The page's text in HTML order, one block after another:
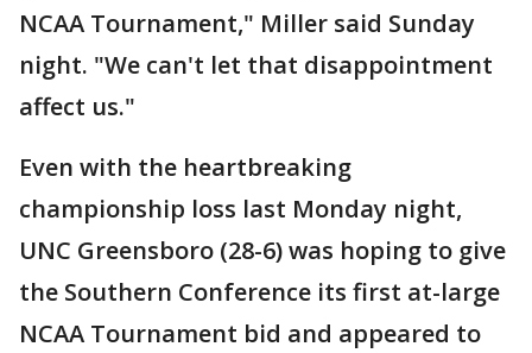
NCAA Tournament," Miller said Sunday
night. "We can't let that disappointment
affect us."
Even with the heartbreaking
championship loss last Monday night,
UNC Greensboro (28-6) was hoping to give
the Southern Conference its first at-large
NCAA Tournament bid and appeared to